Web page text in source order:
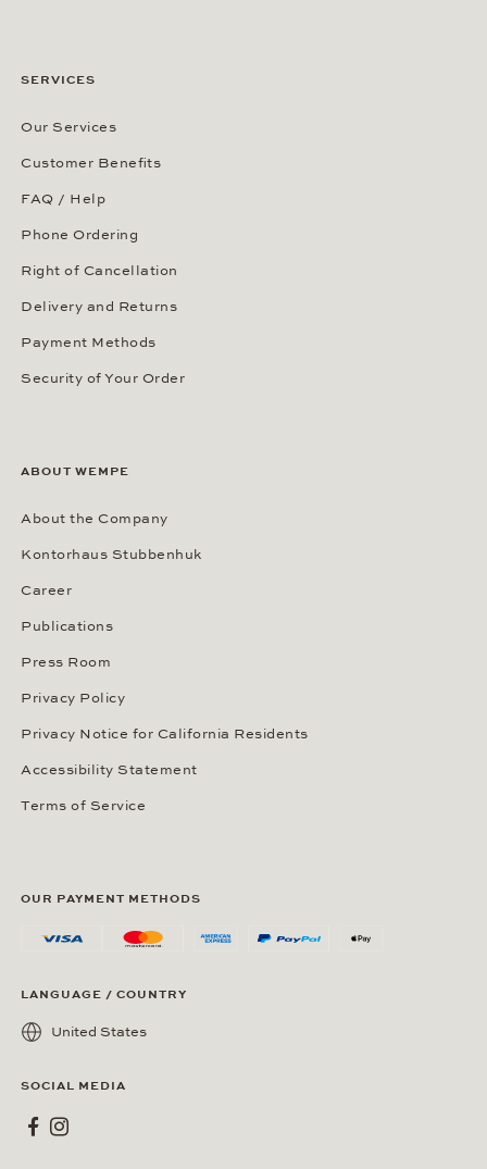
SERVICES
Our Services
Customer Benefits
FAQ / Help
Phone Ordering
Right of Cancellation
Delivery and Returns
Payment Methods
Security of Your Order
ABOUT WEMPE
About the Company
Kontorhaus Stubbenhuk
Career
Publications
Press Room
Privacy Policy
Privacy Notice for California Residents
Accessibility Statement
Terms of Service
OUR PAYMENT METHODS
LANGUAGE / COUNTRY
United States
SOCIAL MEDIA
Wempe on Facebook
Wempe on Instagram